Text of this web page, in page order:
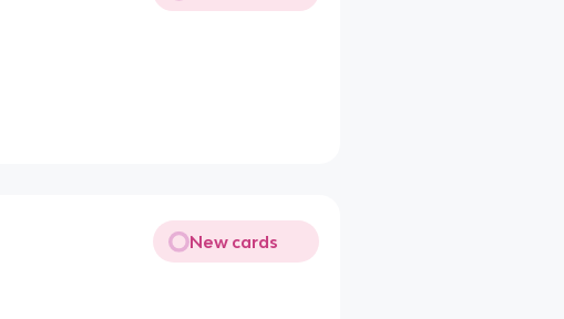
New cards